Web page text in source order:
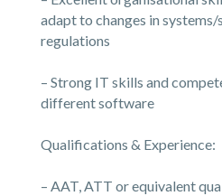
adapt to changes in
regulations
– Strong IT skills and
different software
Qualifications & Experience:
– AAT, ATT or equivalent